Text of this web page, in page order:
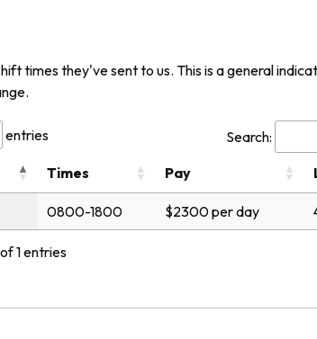
times they've sent to us. This is a general
entries
Search:
Times Pay
0800-1800 $2300 per day
1 entries